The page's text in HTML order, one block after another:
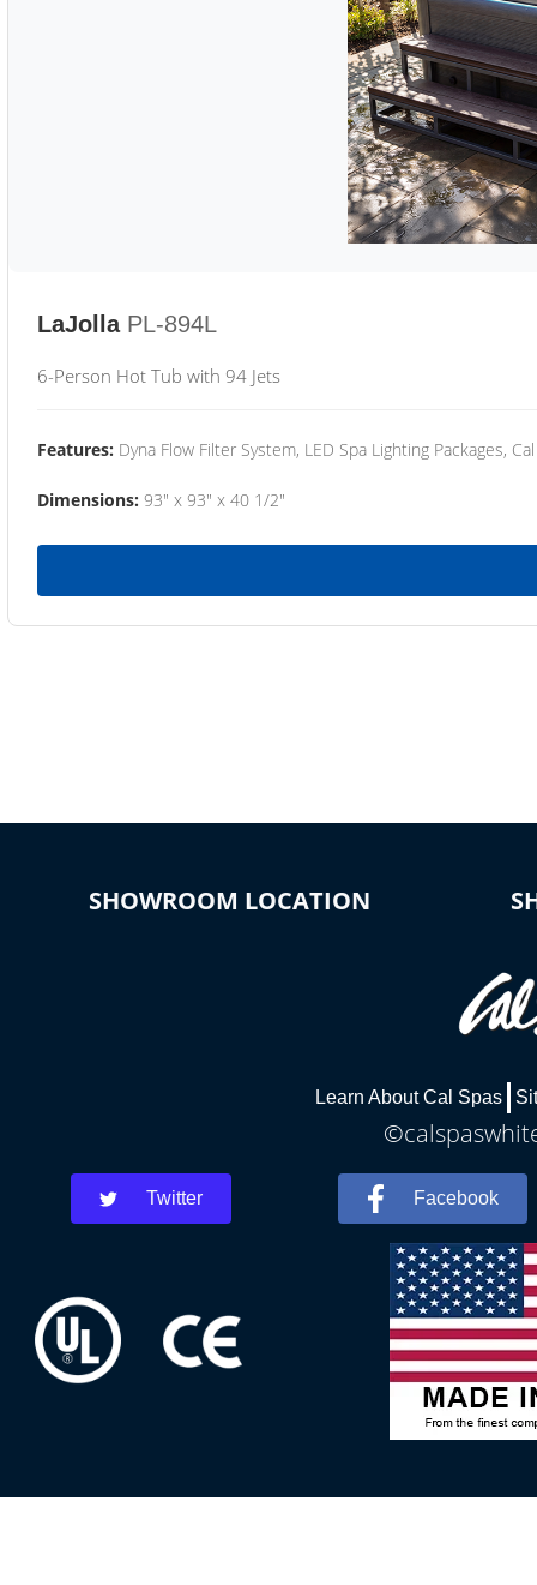
LaJolla PL-894L
6-Person Hot Tub with 94 Jets
Features: Dyna Flow Filter System, LED Spa Lighting Packages,
Dimensions: 93" x 93" x 40 1/2"
SHOWROOM LOCATION
Learn About Cal Spas
Twitter Facebook